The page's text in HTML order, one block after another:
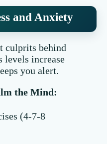
and Anxiety
culprits behind
levels increase
you alert.
the Mind:
(4-7-8